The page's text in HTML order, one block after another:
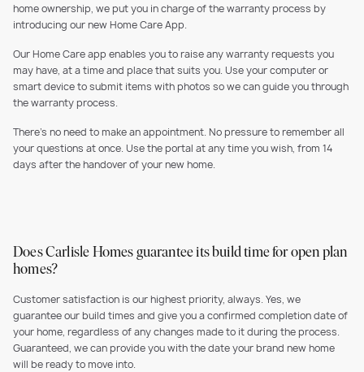
home ownership, we put you in charge of the warranty process by
introducing our new Home Care App.
Our Home Care app enables you to raise any warranty requests you
may have, at a time and place that suits you. Use your computer or
smart device to submit items with photos so we can guide you through
the warranty process.
There’s no need to make an appointment. No pressure to remember all
your questions at once. Use the portal at any time you wish, from 14
days after the handover of your new home.
Does Carlisle Homes guarantee its build time for open plan
homes?
Customer satisfaction is our highest priority, always. Yes, we
guarantee our build times and give you a confirmed completion date of
your home, regardless of any changes made to it during the process.
Guaranteed, we can provide you with the date your brand new home
will be ready to move into.